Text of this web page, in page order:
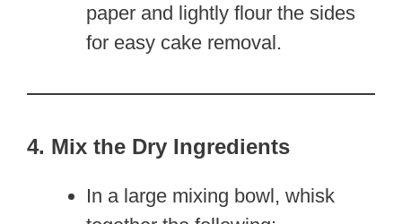
paper and lightly flour the sides
for easy cake removal.
4. Mix the Dry Ingredients
In a large mixing bowl, whisk